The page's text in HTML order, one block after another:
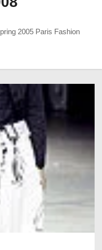
2005 Paris Fashion